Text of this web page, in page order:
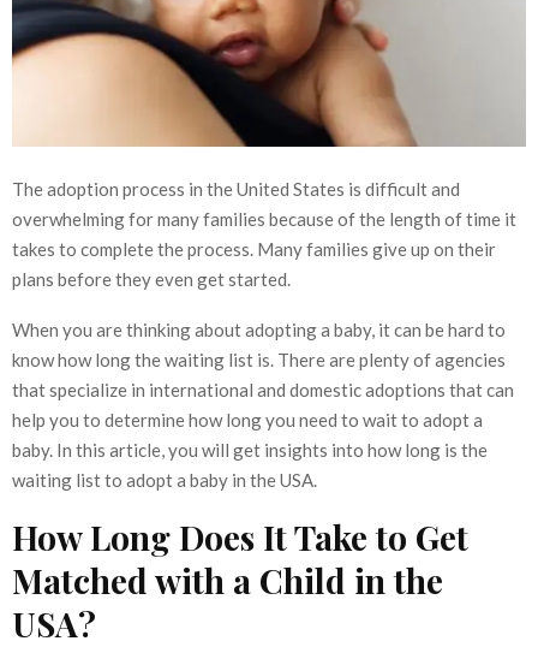
The adoption process in the United States is difficult and
overwhelming for many families because of the length of time it
takes to complete the process. Many families give up on their
plans before they even get started.
When you are thinking about adopting a baby, it can be hard to
know how long the waiting list is. There are plenty of agencies
that specialize in international and domestic adoptions that can
help you to determine how long you need to wait to adopt a
baby. In this article, you will get insights into how long is the
waiting list to adopt a baby in the USA.
How Long Does It Take to Get
Matched with a Child in the
USA?